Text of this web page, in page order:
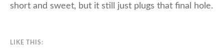
short and sweet, but it still just plugs that final hole.
LIKE THIS: